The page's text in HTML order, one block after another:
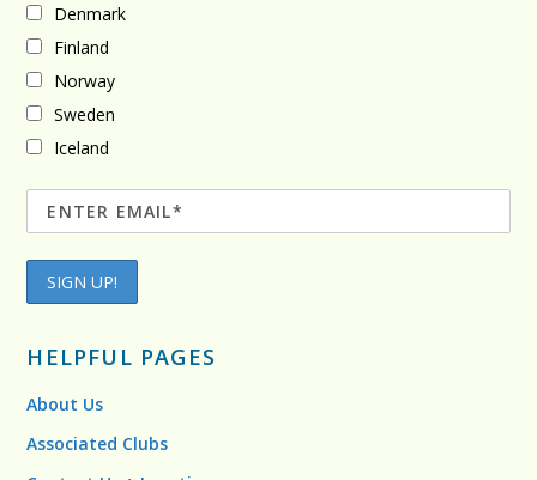
Denmark
Finland
Norway
Sweden
Iceland
HELPFUL PAGES
About Us
Associated Clubs